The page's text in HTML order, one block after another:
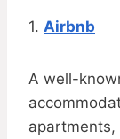
1. Airbnb
A well-
apartments,